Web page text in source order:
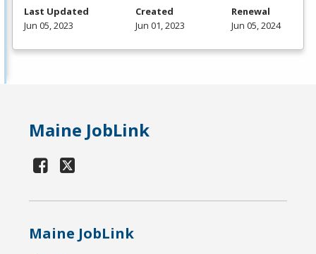
Last Updated
Jun 05, 2023
Created
Jun 01, 2023
Renewal
Jun 05, 2024
Maine JobLink
Maine JobLink